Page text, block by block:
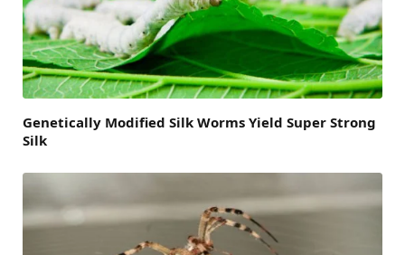
Genetically Modified Silk Worms Yield Super Strong
Silk